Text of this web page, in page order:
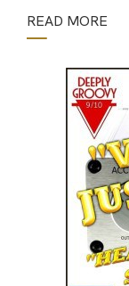
READ MORE